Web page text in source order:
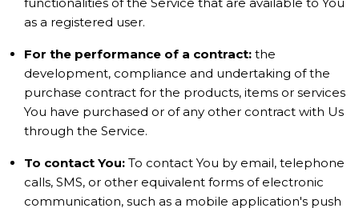
as a registered user.
For the performance of a contract: the
development, compliance and undertaking of the
purchase contract for the products, items or services
You have purchased or of any other contract with Us
through the Service.
To contact You: To contact You by email, telephone
calls, SMS, or other equivalent forms of electronic
communication, such as a mobile application's push